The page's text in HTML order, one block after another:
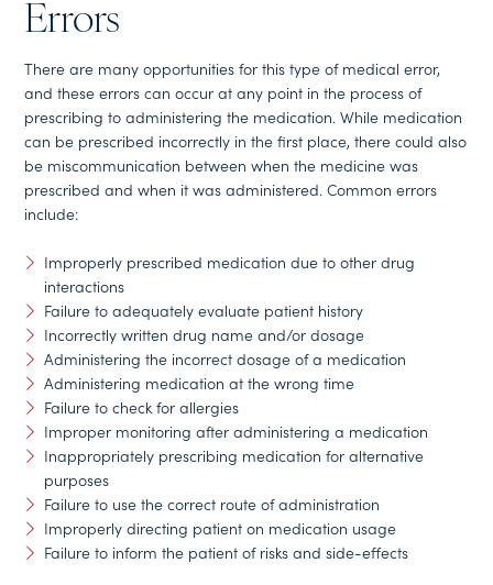
Errors
There are many opportunities for this type of medical error,
and these errors can occur at any point in the process of
prescribing to administering the medication. While medication
can be prescribed incorrectly in the first place, there could also
be miscommunication between when the medicine was
prescribed and when it was administered. Common errors
include:
Improperly prescribed medication due to other drug
interactions
Failure to adequately evaluate patient history
Incorrectly written drug name and/or dosage
Administering the incorrect dosage of a medication
Administering medication at the wrong time
Failure to check for allergies
Improper monitoring after administering a medication
Inappropriately prescribing medication for alternative
purposes
Failure to use the correct route of administration
Improperly directing patient on medication usage
Failure to inform the patient of risks and side-effects